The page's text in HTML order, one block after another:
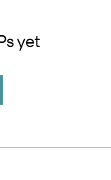
yet